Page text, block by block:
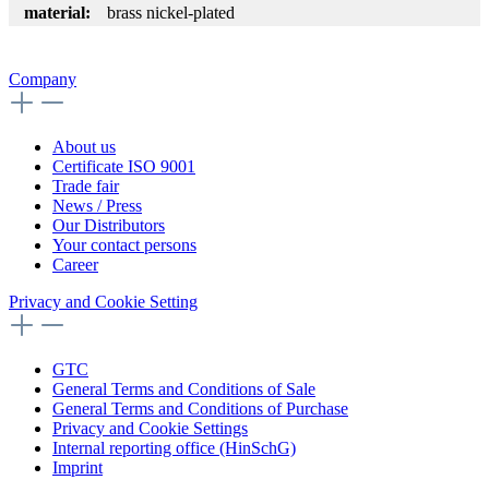
material:
brass nickel-plated
Company
About us
Certificate ISO 9001
Trade fair
News / Press
Our Distributors
Your contact persons
Career
Privacy and Cookie Setting
GTC
General Terms and Conditions of Sale
General Terms and Conditions of Purchase
Privacy and Cookie Settings
Internal reporting office (HinSchG)
Imprint